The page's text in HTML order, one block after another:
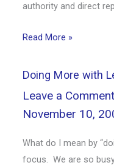
authority and direct
Read More »
Doing More with
Leave a Comment
November 10,
What do I mean by
focus. We are so